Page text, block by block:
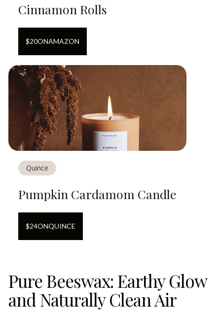
Cinnamon Rolls
$20ONAMAZON
Quince
Pumpkin Cardamom Candle
$24ONQUINCE
Pure Beeswax: Earthy Glow
and Naturally Clean Air